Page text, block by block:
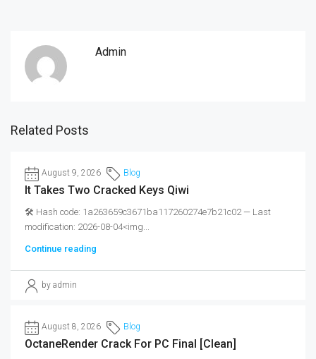
Admin
Related Posts
August 9, 2026 Blog
It Takes Two Cracked Keys Qiwi
🛠 Hash code: 1a263659c3671ba117260274e7b21c02 — Last
modification: 2026-08-04<img...
Continue reading
by admin
August 8, 2026 Blog
OctaneRender Crack For PC Final [Clean]